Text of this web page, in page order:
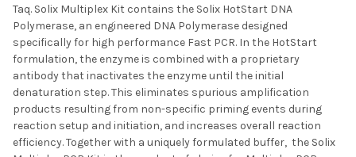
Taq. Solix Multiplex Kit contains the Solix HotStart DNA
Polymerase, an engineered DNA Polymerase designed
specifically for high performance Fast PCR. In the HotStart
formulation, the enzyme is combined with a proprietary
antibody that inactivates the enzyme until the initial
denaturation step. This eliminates spurious amplification
products resulting from non-specific priming events during
reaction setup and initiation, and increases overall reaction
efficiency. Together with a uniquely formulated buffer, the Solix